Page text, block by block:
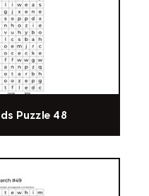
Puzzle 48